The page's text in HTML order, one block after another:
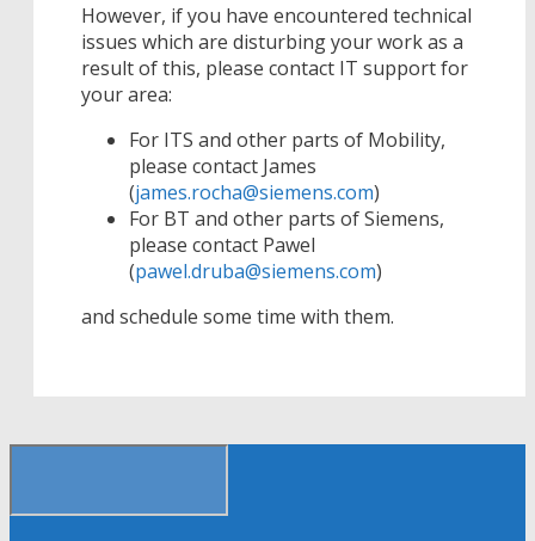
However, if you have encountered technical
issues which are disturbing your work as a
result of this, please contact IT support for
your area:
For ITS and other parts of Mobility,
please contact James
(james.rocha@siemens.com)
For BT and other parts of Siemens,
please contact Pawel
(pawel.druba@siemens.com)
and schedule some time with them.